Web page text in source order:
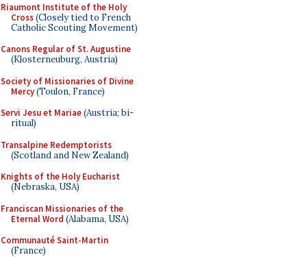
Riaumont Institute of the Holy
Cross(Closely tied to French
Catholic Scouting Movement)
Canons Regular of St. Augustine
(Klosterneuburg, Austria)
Society of Missionaries of Divine
Mercy(Toulon, France)
Servi Jesu et Mariae(Austria; bi-
ritual)
Transalpine Redemptorists
(Scotland and New Zealand)
Knights of the Holy Eucharist
(Nebraska, USA)
Franciscan Missionaries of the
Eternal Word (Alabama, USA)
Communauté Saint-Martin
(France)